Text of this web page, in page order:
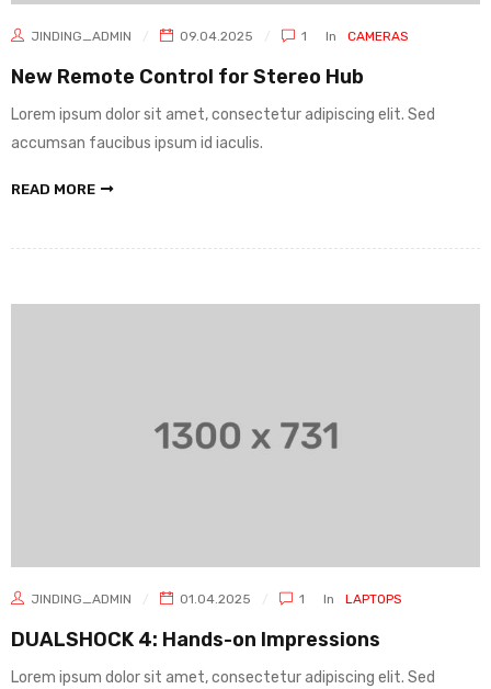
JINDING_ADMIN 09.04.2025 1 In CAMERAS
New Remote Control for Stereo Hub
Lorem ipsum dolor sit amet, consectetur adipiscing elit. Sed
accumsan faucibus ipsum id iaculis.
READ MORE
JINDING_ADMIN 01.04.2025 1 In LAPTOPS
DUALSHOCK 4: Hands-on Impressions
Lorem ipsum dolor sit amet, consectetur adipiscing elit. Sed